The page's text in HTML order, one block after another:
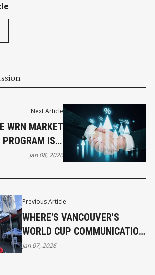
Previous Article
WHERE'S VANCOUVER'S
WORLD CUP COMMUNICATION
PLAN?
Jan 07, 2026
Next Article
WRN MARKET
PROGRAM IS A
FOR GROWING
Jan 08, 2026